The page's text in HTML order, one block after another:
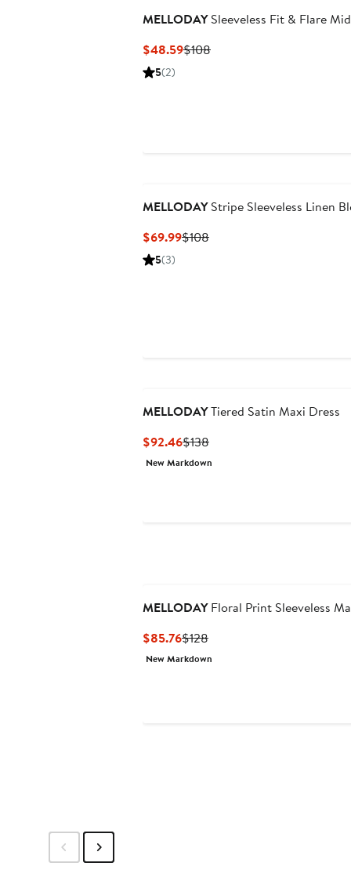
MELLODAYSleeveless Fit & Flare
$48.59Current
$108Previous
5(2)
MELLODAYStripe Sleeveless Linen
$69.99Current
$108Previous
5(3)
MELLODAYTiered Satin Maxi Dress
$92.46Current
Price
$138Previous
Price
New Markdown
MELLODAYFloral Print Sleeveless
$85.76Current
Price
$128Previous
Price
New Markdown